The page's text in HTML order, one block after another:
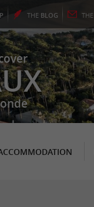
THE BLOG THE